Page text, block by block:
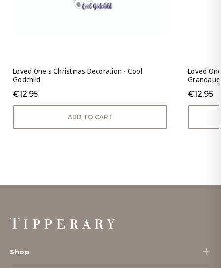
Loved One's Christmas Decoration - Cool
Godchild
€12.95
ADD TO CART
Loved
€12.95
Footer
Start
Shop